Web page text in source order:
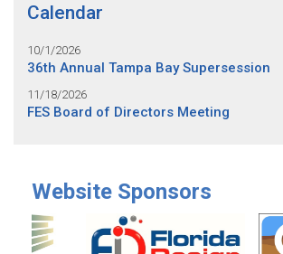
Calendar
10/1/2026
36th Annual Tampa Bay Supersession
11/18/2026
FES Board of Directors Meeting
Website Sponsors